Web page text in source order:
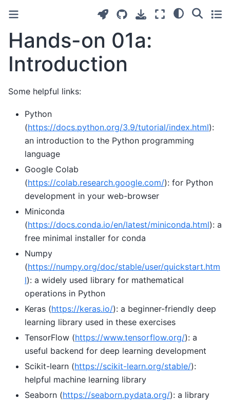
Hands-on 01a:
Introduction
Some helpful links:
Python
(https://docs.python.org/3.9/tutorial/index.html):
an introduction to the Python programming
language
Google Colab
(https://colab.research.google.com/): for Python
development in your web-browser
Miniconda
(https://docs.conda.io/en/latest/miniconda.html): a
free minimal installer for conda
Numpy
(https://numpy.org/doc/stable/user/quickstart.htm
l): a widely used library for mathematical
operations in Python
Keras (https://keras.io/): a beginner-friendly deep
learning library used in these exercises
TensorFlow (https://www.tensorflow.org/): a
useful backend for deep learning development
Scikit-learn (https://scikit-learn.org/stable/):
helpful machine learning library
Seaborn (https://seaborn.pydata.org/): a library